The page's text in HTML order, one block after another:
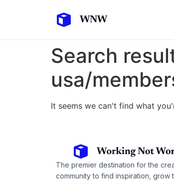
Search
usa/
It seems we can't find what
The premier destination for the
community to find inspiration, grow